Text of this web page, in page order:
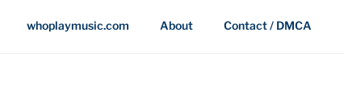
whoplaymusic.com About Contact / DMCA